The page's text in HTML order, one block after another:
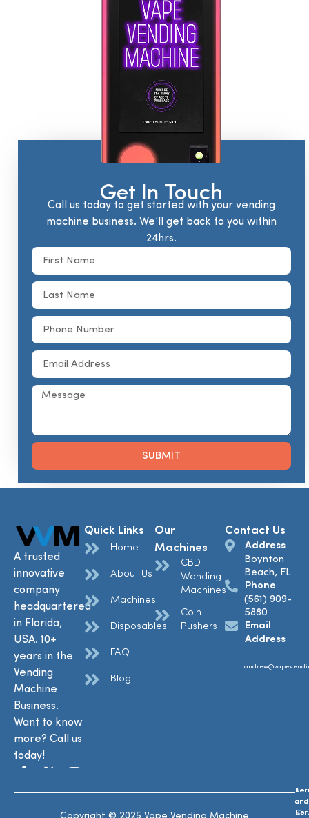
Get In Touch
Call us today to get started with your vending
machine business. We’ll get back to you within
24hrs.
SUBMIT
A trusted
innovative
company
headquartered
in Florida,
USA. 10+
years in the
Vending
Machine
Business.
Want to know
more? Call us
today!
Quick Links
Home
About Us
Machines
Disposables
FAQ
Blog
Our
Machines
CBD
Wending
Machines
Coin
Pushers
Contact Us
Address
Boynton
Beach, FL
Phone
(561) 909-
5880
Email
Address
and
and